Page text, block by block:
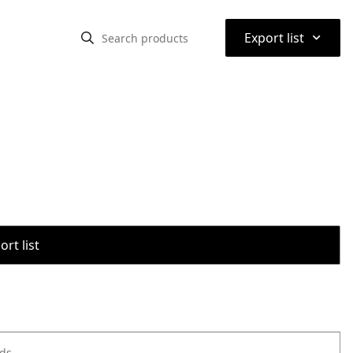
Export list ⌃
list